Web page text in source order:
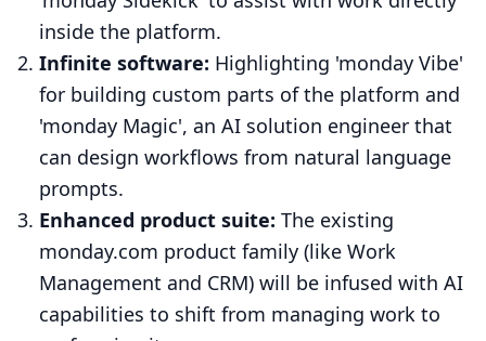
inside the platform.
Infinite software: Highlighting 'monday Vibe'
for building custom parts of the platform and
'monday Magic', an AI solution engineer that
can design workflows from natural language
prompts.
Enhanced product suite: The existing
monday.com product family (like Work
Management and CRM) will be infused with AI
capabilities to shift from managing work to